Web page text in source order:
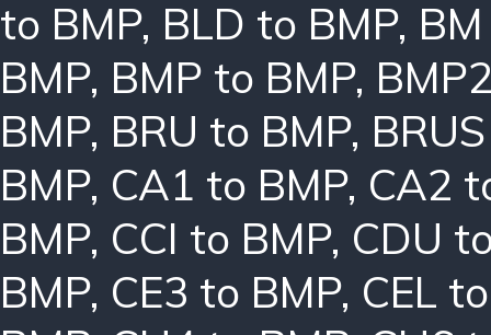
to BMP, BLD to BMP,
BMP, BMP to BMP,
BMP, BRU to BMP,
BMP, CA1 to BMP, CA2
BMP, CCI to BMP, CDU
BMP, CE3 to BMP, CEL